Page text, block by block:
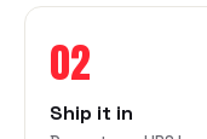
02
Ship it in